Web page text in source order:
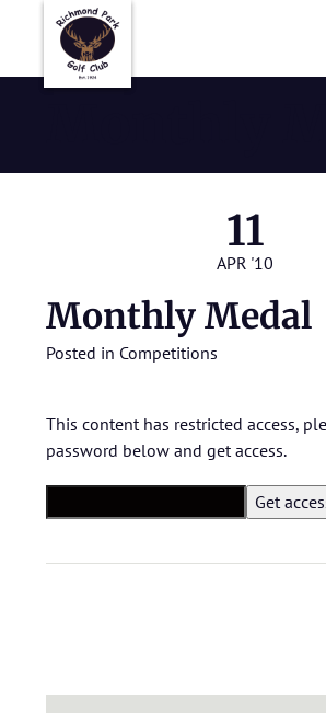
11
APR '10
Monthly Medal
Posted in Competitions
This content has restricted access,
password below and get access.